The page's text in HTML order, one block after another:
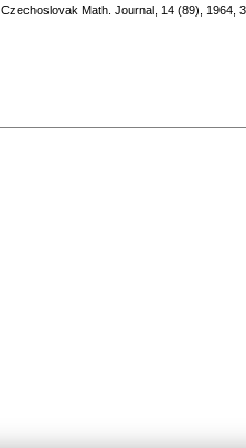
. Czechoslovak Math. Journal, 14 (89), 1964,